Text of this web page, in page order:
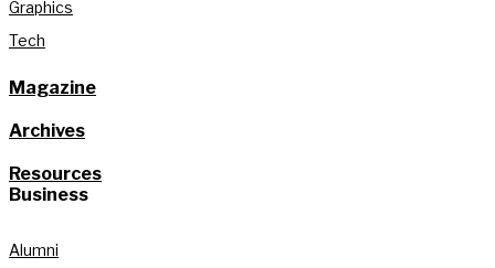
Graphics
Tech
Magazine
Archives
Resources
Business
Alumni